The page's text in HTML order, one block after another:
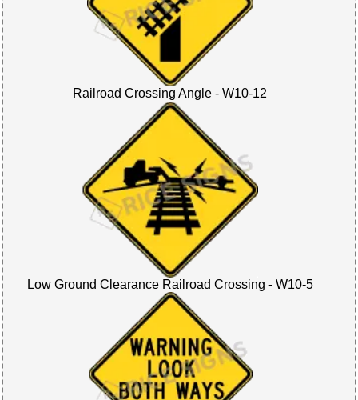
Railroad Crossing Angle - W10-12
Low Ground Clearance Railroad Crossing - W10-5